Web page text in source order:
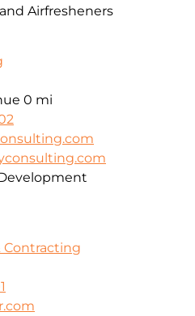
Airfresheners
0 mi
Contracting